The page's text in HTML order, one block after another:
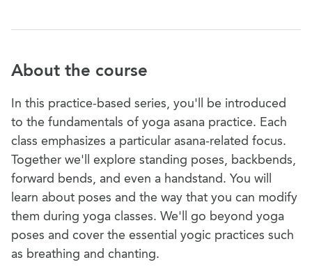
About the course
In this practice-based series, you'll be introduced
to the fundamentals of yoga asana practice. Each
class emphasizes a particular asana-related focus.
Together we'll explore standing poses, backbends,
forward bends, and even a handstand. You will
learn about poses and the way that you can modify
them during yoga classes. We'll go beyond yoga
poses and cover the essential yogic practices such
as breathing and chanting.